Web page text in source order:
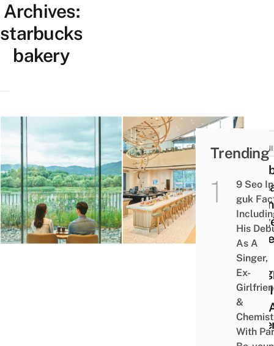
Archives:
starbucks
bakery
In
And
Has
Trending
9 Seo
guk
His
As A
Singer,
Ex-
&
With